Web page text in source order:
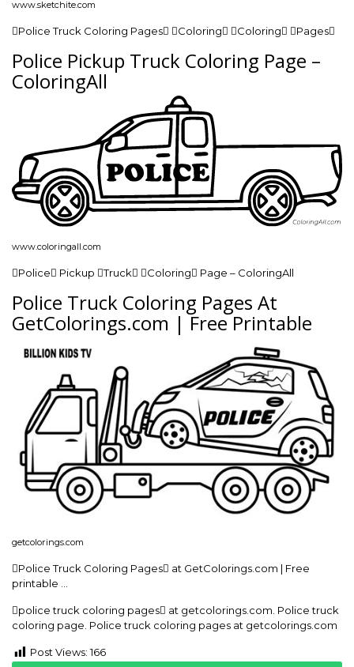
www.sketchite.com
Police Truck Coloring Pages Coloring Coloring Pages
Police Pickup Truck Coloring Page –
ColoringAll
www.coloringall.com
Police Pickup Truck Coloring Page – ColoringAll
Police Truck Coloring Pages At
GetColorings.com | Free Printable
getcolorings.com
Police Truck Coloring Pages at GetColorings.com | Free
printable …
police truck coloring pages at getcolorings.com. Police truck
coloring page. Police truck coloring pages at getcolorings.com
Post Views: 166